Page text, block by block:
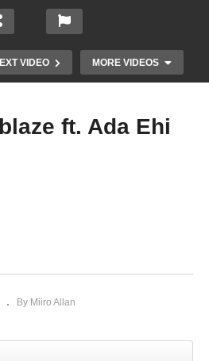
VIDEO MORE VIDEOS
ft. Ada Ehi
By Miiro Allan